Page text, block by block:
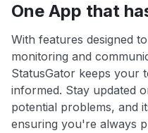
One App that
With features designed
monitoring and
StatusGator keeps your
informed. Stay updated
potential problems, and
ensuring you're always